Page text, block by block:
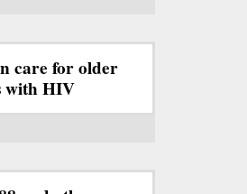
care for older
with HIV